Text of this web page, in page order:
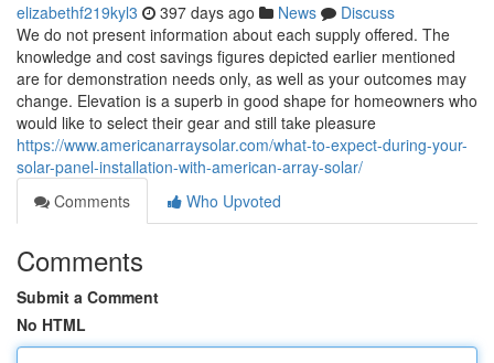
elizabethf219kyl3 397 days ago News
Discuss
We do not present information about each supply offered. The
knowledge and cost savings figures depicted earlier mentioned
are for demonstration needs only, as well as your outcomes may
change. Elevation is a superb in good shape for homeowners who
would like to select their gear and still take pleasure
https://www.americanarraysolar.com/what-to-expect-during-your-
solar-panel-installation-with-american-array-solar/
Comments
Who Upvoted
Comments
Submit a Comment
No HTML